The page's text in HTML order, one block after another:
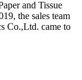
and Tissue
the sales team
Co.,Ltd. came to